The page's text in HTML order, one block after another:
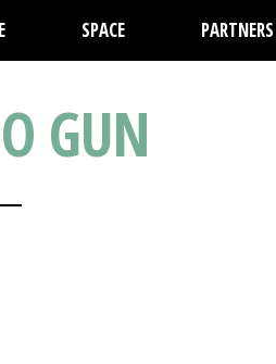
SPACE PARTNERS
GUN